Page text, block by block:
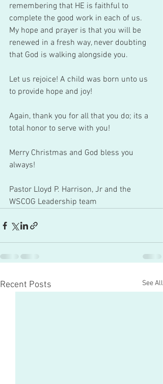
remembering that HE is faithful to
complete the good work in each of us.
My hope and prayer is that you will be
renewed in a fresh way, never doubting
that God is walking alongside you.
Let us rejoice! A child was born unto us
to provide hope and joy!
Again, thank you for all that you do; its a
total honor to serve with you!
Merry Christmas and God bless you
always!
Pastor Lloyd P. Harrison, Jr and the
WSCOG Leadership team
Recent Posts See All